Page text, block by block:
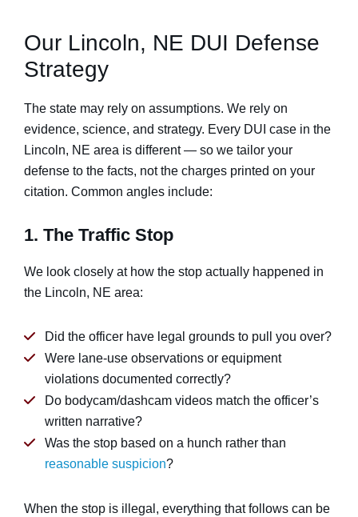
Our Lincoln, NE DUI Defense
Strategy
The state may rely on assumptions. We rely on
evidence, science, and strategy. Every DUI case in the
Lincoln, NE area is different — so we tailor your
defense to the facts, not the charges printed on your
citation. Common angles include:
1. The Traffic Stop
We look closely at how the stop actually happened in
the Lincoln, NE area:
Did the officer have legal grounds to pull you over?
Were lane-use observations or equipment
violations documented correctly?
Do bodycam/dashcam videos match the officer’s
written narrative?
Was the stop based on a hunch rather than
reasonable suspicion?
When the stop is illegal, everything that follows can be